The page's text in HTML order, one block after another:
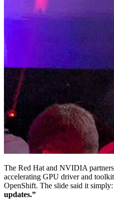
The Red Hat and NVIDIA
accelerating GPU driver and
OpenShift. The slide said it simply:
updates.”